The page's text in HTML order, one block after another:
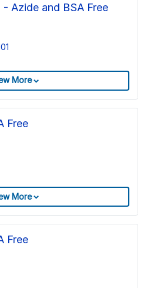
Azide and BSA Free
More
Free
More
Free